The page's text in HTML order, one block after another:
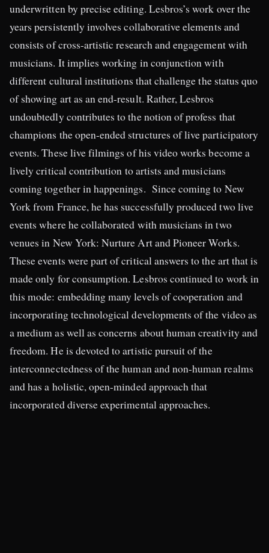
underwritten by precise editing. Lesbros’s work over the
years persistently involves collaborative elements and
consists of cross-artistic research and engagement with
musicians. It implies working in conjunction with
different cultural institutions that challenge the status quo
of showing art as an end-result. Rather, Lesbros
undoubtedly contributes to the notion of profess that
champions the open-ended structures of live participatory
events. These live filmings of his video works become a
lively critical contribution to artists and musicians
coming together in happenings. Since coming to New
York from France, he has successfully produced two live
events where he collaborated with musicians in two
venues in New York: Nurture Art and Pioneer Works.
These events were part of critical answers to the art that is
made only for consumption. Lesbros continued to work in
this mode: embedding many levels of cooperation and
incorporating technological developments of the video as
a medium as well as concerns about human creativity and
freedom. He is devoted to artistic pursuit of the
interconnectedness of the human and non-human realms
and has a holistic, open-minded approach that
incorporated diverse experimental approaches.